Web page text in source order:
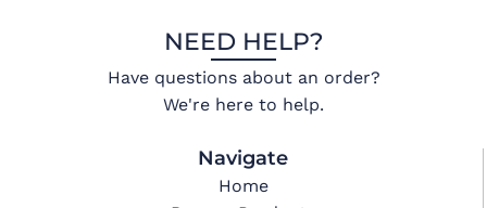
NEED HELP?
Have questions about an order?
We're here to help.
Navigate
Home